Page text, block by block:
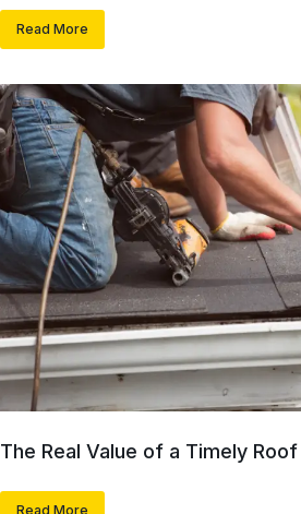
Read More
The Real Value of a Timely
Read More